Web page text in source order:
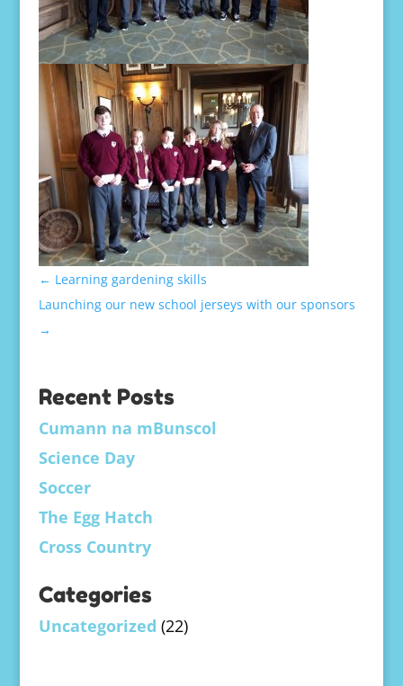
← Learning gardening skills
Launching our new school jerseys with our sponsors
→
Recent Posts
Cumann na mBunscol
Science Day
Soccer
The Egg Hatch
Cross Country
Categories
Uncategorized (22)